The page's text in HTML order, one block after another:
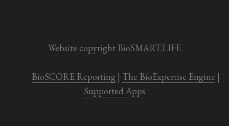
Website copyright BioSMART.LIFE
BioSCORE Reporting | The BioExpertise Engine
Supported Apps